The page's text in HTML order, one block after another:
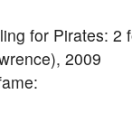
for Pirates: 2
2009